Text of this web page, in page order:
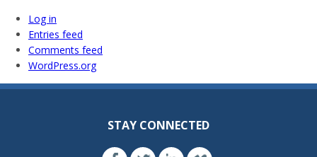
Log in
Entries feed
Comments feed
WordPress.org
STAY CONNECTED